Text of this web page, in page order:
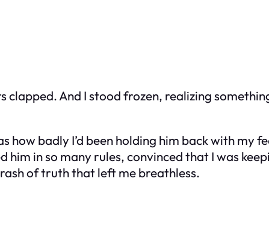
And I stood frozen, realizing
how badly I’d been holding him back with my
in so many rules, convinced that I was
of truth that left me breathless.